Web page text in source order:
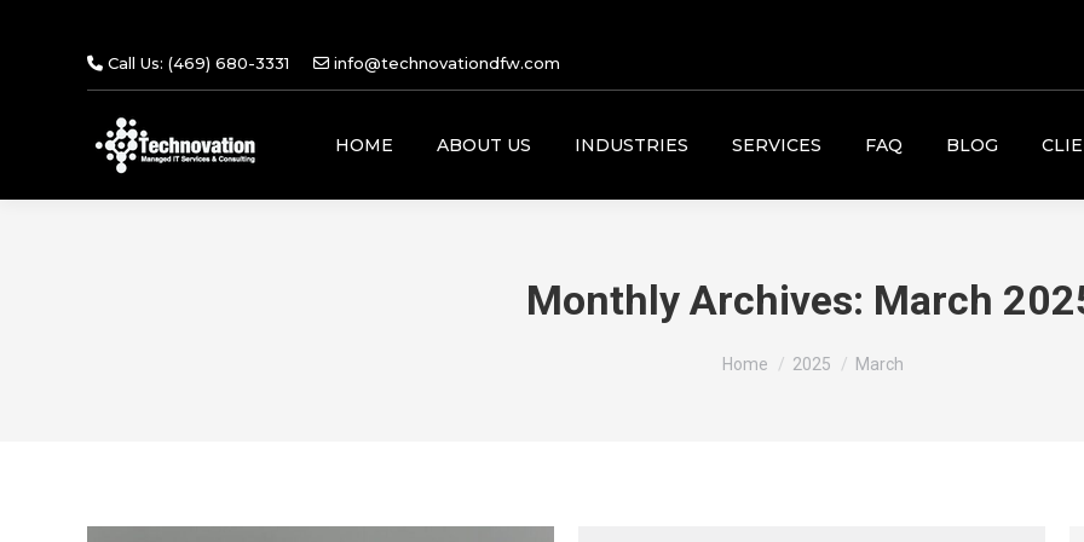
Call Us: (469) 680-3331 info@technovationdfw.com
HOME ABOUT US INDUSTRIES SERVICES FAQ BLOG
Monthly Archives: March
You are here:
Home 2025 March